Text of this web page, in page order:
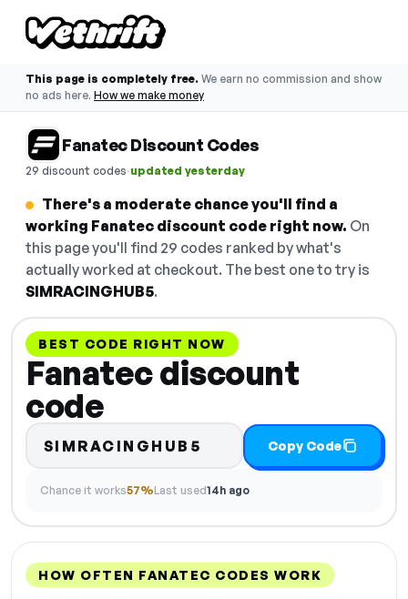
This page is completely free. We earn no commission and show
no ads here. How we make money
Fanatec Discount Codes
29 discount codes·updated yesterday
There's a moderate chance you'll find a
working Fanatec discount code right now. On
this page you'll find 29 codes ranked by what's
actually worked at checkout. The best one to try is
SIMRACINGHUB5.
BEST CODE RIGHT NOW
Fanatec discount
code
SIMRACINGHUB5 Copy Code
Chance it works57%Last used14h ago
HOW OFTEN FANATEC CODES WORK